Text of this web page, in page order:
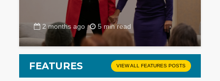
2 months ago 5 min read
FEATURES VIEW ALL FEATURES POSTS